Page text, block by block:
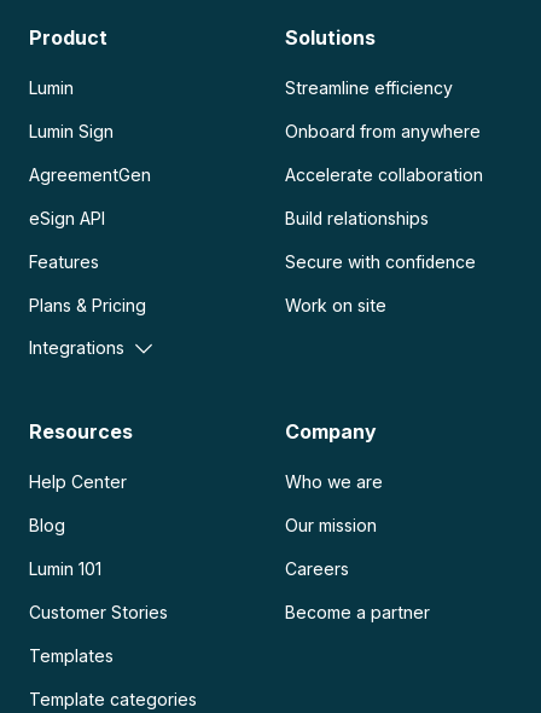
Product
Lumin
Lumin Sign
AgreementGen
eSign API
Features
Plans & Pricing
Integrations
Solutions
Streamline efficiency
Onboard from anywhere
Accelerate collaboration
Build relationships
Secure with confidence
Work on site
Resources
Help Center
Blog
Lumin 101
Customer Stories
Templates
Template categories
Company
Who we are
Our mission
Careers
Become a partner